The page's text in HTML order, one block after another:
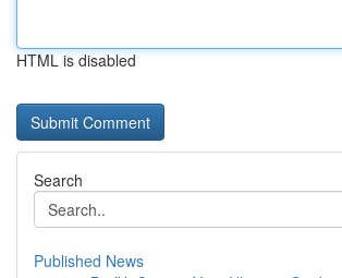
HTML is disabled
Search
Published News